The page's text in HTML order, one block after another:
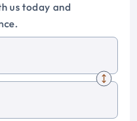
us today and